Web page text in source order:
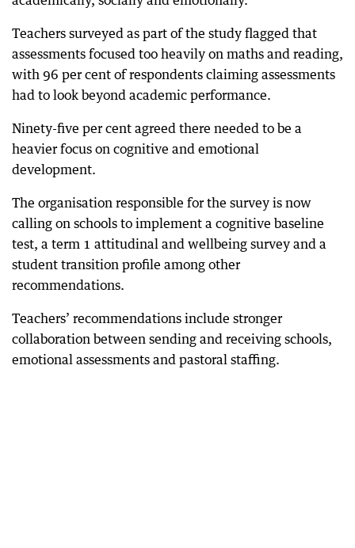
Teachers surveyed as part of the study flagged that
assessments focused too heavily on maths and reading,
with 96 per cent of respondents claiming assessments
had to look beyond academic performance.
Ninety-five per cent agreed there needed to be a
heavier focus on cognitive and emotional
development.
The organisation responsible for the survey is now
calling on schools to implement a cognitive baseline
test, a term 1 attitudinal and wellbeing survey and a
student transition profile among other
recommendations.
Teachers’ recommendations include stronger
collaboration between sending and receiving schools,
emotional assessments and pastoral staffing.